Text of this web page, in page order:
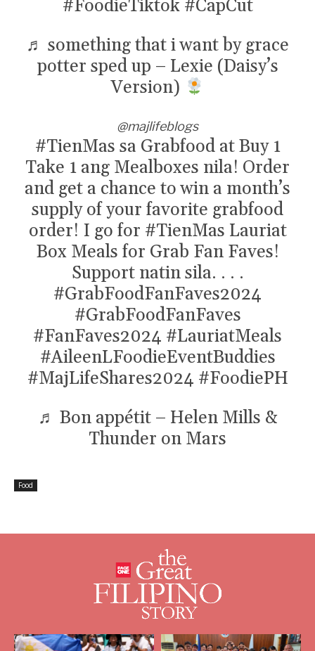
#FoodieTiktok #CapCut
♬ something that i want by grace
potter sped up – Lexie (Daisy’s
Version)
@majlifeblogs
#TienMas sa Grabfood at Buy 1
Take 1 ang Mealboxes nila! Order
and get a chance to win a month’s
supply of your favorite grabfood
order! I go for #TienMas Lauriat
Box Meals for Grab Fan Faves!
Support natin sila. . . .
#GrabFoodFanFaves2024
#GrabFoodFanFaves
#FanFaves2024 #LauriatMeals
#AileenLFoodieEventBuddies
#MajLifeShares2024 #FoodiePH
♬ Bon appétit – Helen Mills &
Thunder on Mars
Food